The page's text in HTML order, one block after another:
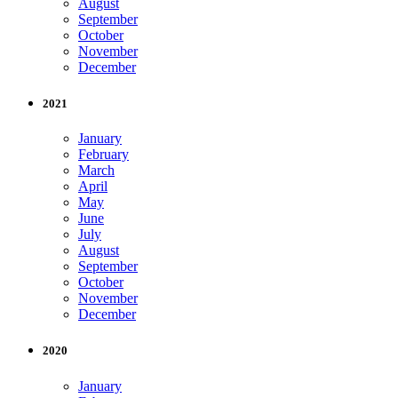
August
September
October
November
December
2021
January
February
March
April
May
June
July
August
September
October
November
December
2020
January